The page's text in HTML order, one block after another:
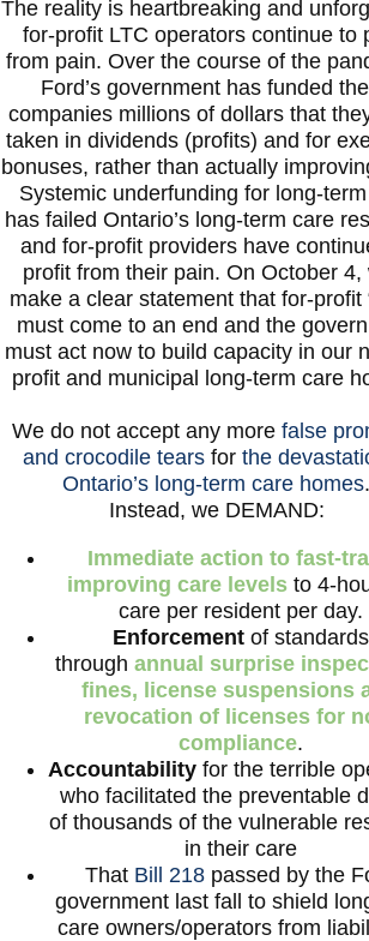
The reality is heartbreaking and
for-profit LTC operators continue to
from pain. Over the course of the
Ford’s government has funded
companies millions of dollars that
taken in dividends (profits) and for
bonuses, rather than actually
Systemic underfunding for long-
has failed Ontario’s long-term care
and for-profit providers have
profit from their pain. On October 4,
make a clear statement that for-profit
must come to an end and the
must act now to build capacity in our
profit and municipal long-term care
We do not accept any more false
and crocodile tearsfor the
Ontario’s long-term care homes.
Instead, we DEMAND:
Immediate action to fast-
improving care levelsto 4-
care per resident per day.
Enforcement of standards
through annual surprise
fines, license suspensions
revocation of licenses for
compliance.
Accountability for the terrible
who facilitated the preventable
of thousands of the vulnerable
in their care
That Bill 218 passed by the
government last fall to shield
care owners/operators from